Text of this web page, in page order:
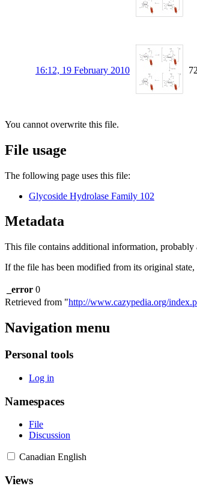
16:12, 19 February 2010
You cannot overwrite this file.
File usage
The following page uses this file:
Glycoside Hydrolase Family 102
Metadata
This file contains additional information, probably
If the file has been modified from its original
_error 0
Retrieved from "http://www.cazypedia.org/
Navigation menu
Personal tools
Log in
Namespaces
File
Discussion
Canadian English
Views